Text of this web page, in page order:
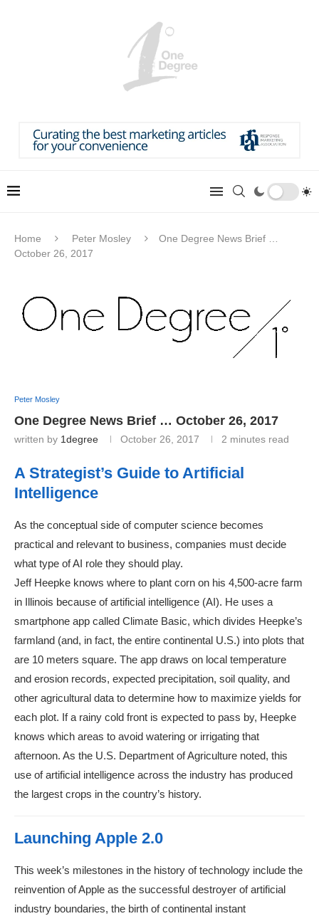
Home Peter Mosley
One Degree News Brief …
October 26, 2017
Peter Mosley
One Degree News Brief … October 26, 2017
written by 1degree October 26, 2017 2 minutes read
A Strategist’s Guide to Artificial
Intelligence
As the conceptual side of computer science becomes
practical and relevant to business, companies must decide
what type of AI role they should play.
Jeff Heepke knows where to plant corn on his 4,500-acre farm
in Illinois because of artificial intelligence (AI). He uses a
smartphone app called Climate Basic, which divides Heepke’s
farmland (and, in fact, the entire continental U.S.) into plots that
are 10 meters square. The app draws on local temperature
and erosion records, expected precipitation, soil quality, and
other agricultural data to determine how to maximize yields for
each plot. If a rainy cold front is expected to pass by, Heepke
knows which areas to avoid watering or irrigating that
afternoon. As the U.S. Department of Agriculture noted, this
use of artificial intelligence across the industry has produced
the largest crops in the country’s history.
Launching Apple 2.0
This week’s milestones in the history of technology include the
reinvention of Apple as the successful destroyer of artificial
industry boundaries, the birth of continental instant